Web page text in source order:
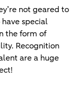
not geared to
special
the form of
Recognition
are a huge